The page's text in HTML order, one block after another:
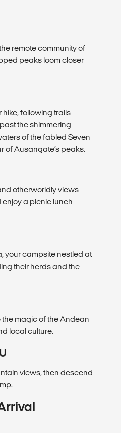
remote community of
peaks loom closer
following trails
the shimmering
of the fabled Seven
of Ausangate’s peaks.
otherworldly views
enjoy a picnic lunch
your campsite nestled at
their herds and the
the magic of the Andean
local culture.
views, then descend